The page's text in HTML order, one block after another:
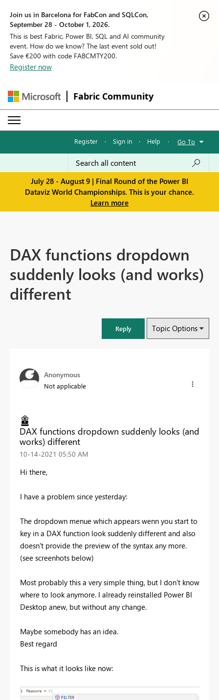
Join us in Barcelona for FabCon and SQLCon,
September 28 - October 1, 2026.
This is best Fabric, Power BI, SQL and AI community
event. How do we know? The last event sold out!
Save €200 with code FABCMTY200.
Register now
Fabric Community
Register · Sign in · Help · Go To
July 28 - August 9 | Final Round of the Power BI
Dataviz World Championships. This is your chance.
Learn more
DAX functions dropdown
suddenly looks (and works)
different
Reply Topic Options
Anonymous
Not applicable
DAX functions dropdown suddenly looks (and
works) different
‎10-14-2021 05:50 AM
Hi there,
I have a problem since yesterday:
The dropdown menue which appears wenn you start to
key in a DAX function look suddenly different and also
doesn't provide the preview of the syntax any more.
(see screenhots below)
Most probably this a very simple thing, but I don't know
where to look anymore. I already reinstalled Power BI
Desktop anew, but without any change.
Maybe somebody has an idea.
Best regard
This is what it looks like now: